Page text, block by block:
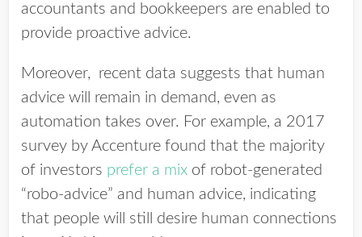
accountants and bookkeepers are enabled to
provide proactive advice.
Moreover, recent data suggests that human
advice will remain in demand, even as
automation takes over. For example, a 2017
survey by Accenture found that the majority
of investors prefer a mix of robot-generated
“robo-advice” and human advice, indicating
that people will still desire human connections